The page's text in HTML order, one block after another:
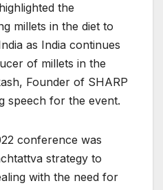
the
millets in the diet to
as India continues
of millets in the
Founder of SHARP
speech for the event.
conference was
strategy to
with the need for